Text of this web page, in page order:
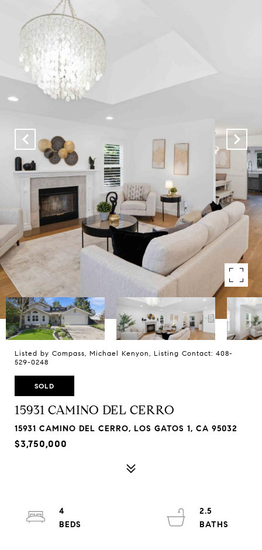
Listed by Compass, Michael Kenyon, Listing Contact: 408-
529-0248
SOLD
15931 CAMINO DEL CERRO
15931 CAMINO DEL CERRO, LOS GATOS 1, CA 95032
$3,750,000
4
2.5